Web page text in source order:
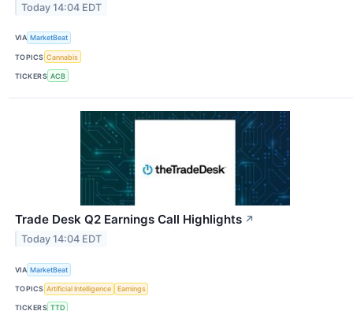
Today 14:04 EDT
VIA MarketBeat
TOPICS Cannabis
TICKERS ACB
Trade Desk Q2 Earnings Call Highlights ↗
Today 14:04 EDT
VIA MarketBeat
TOPICS Artificial Intelligence Earnings
TICKERS TTD